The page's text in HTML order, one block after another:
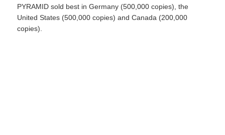
PYRAMID sold best in Germany (500,000 copies), the
United States (500,000 copies) and Canada (200,000
copies).